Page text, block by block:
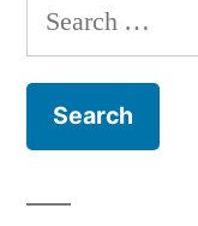
Search
for: